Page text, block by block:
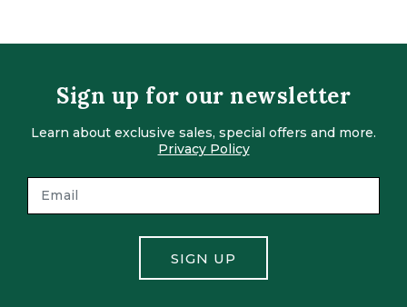
Sign up for our newsletter
Learn about exclusive sales, special offers and more.
Privacy Policy
SIGN UP